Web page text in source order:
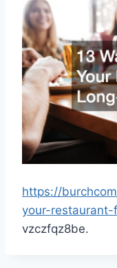
https://
your-
vzczfqz8be.